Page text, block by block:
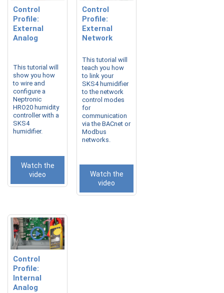
Control
Profile:
External
Analog
This tutorial will
show you how
to wire and
configure a
Neptronic
HRO20 humidity
controller with a
SKS4
humidifier.
Watch the
video
Control
Profile:
External
Network
This tutorial will
teach you how
to link your
SKS4 humidifier
to the network
control modes
for
communication
via the BACnet or
Modbus
networks.
Watch the
video
Control
Profile:
Internal
Analog